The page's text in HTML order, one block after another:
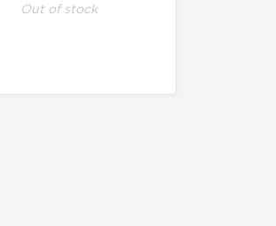
Out of stock